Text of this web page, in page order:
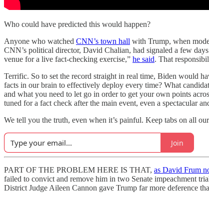
Who could have predicted this would happen?
Anyone who watched CNN’s town hall with Trump, when
CNN’s political director, David Chalian, had signaled a few
venue for a live fact-checking exercise,” he said. That
Terrific. So to set the record straight in real time, Biden would
facts in our brain to effectively deploy every time? What
and what you need to let go in order to get your own points
tuned for a fact check after the main event, even a spectacular
We tell you the truth, even when it’s painful. Keep tabs on all
Join
PART OF THE PROBLEM HERE IS THAT, as David Frum
failed to convict and remove him in two Senate impeachment
District Judge Aileen Cannon gave Trump far more deference